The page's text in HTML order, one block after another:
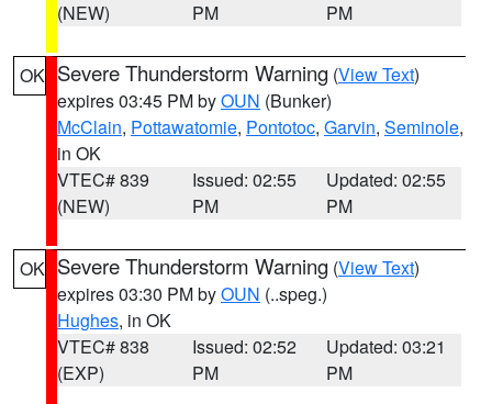
(NEW)
PM
PM
OK Severe Thunderstorm Warning (View Text)
expires 03:45 PM byOUN (Bunker)
McClain, Pottawatomie, Pontotoc, Garvin, Seminole,
in OK
VTEC# 839
(NEW)
Issued: 02:55
PM
Updated: 02:55
PM
OK Severe Thunderstorm Warning (View Text)
expires 03:30 PM byOUN (..speg.)
Hughes, in OK
VTEC# 838
(EXP)
Issued: 02:52
PM
Updated: 03:21
PM